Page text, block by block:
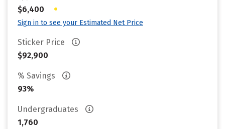
$6,400
•
Sign in to see your Estimated Net Price
Sticker Price
$92,900
% Savings
93%
Undergraduates
1,760